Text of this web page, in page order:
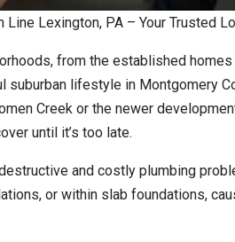
Line Lexington, PA – Your Trusted
from the established
lifestyle in Montgomery
Creek or the newer
until it’s too late.
and costly plumbing
or within slab foundations,